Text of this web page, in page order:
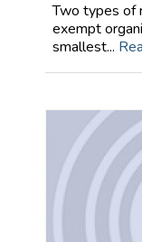
Two types of
exempt
smallest...